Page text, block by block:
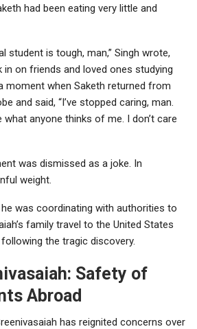
had been eating very little and
student is tough, man,” Singh wrote,
in on friends and loved ones studying
moment when Saketh returned from
and said, “I’ve stopped caring, man.
what anyone thinks of me. I don’t care
was dismissed as a joke. In
weight.
was coordinating with authorities to
family travel to the United States
the tragic discovery.
Safety of
Abroad
has reignited concerns over